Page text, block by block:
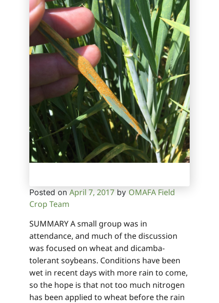
Posted on April 7, 2017 by OMAFA Field
Crop Team
SUMMARY A small group was in
attendance, and much of the discussion
was focused on wheat and dicamba-
tolerant soybeans. Conditions have been
wet in recent days with more rain to come,
so the hope is that not too much nitrogen
has been applied to wheat before the rain